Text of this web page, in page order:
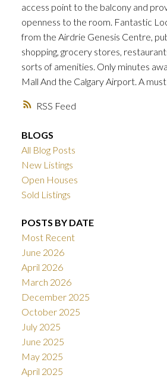
RSS
access point to the balcony and
openness to the room. Fantastic
from the Airdrie Genesis Centre,
shopping, grocery stores,
sorts of amenities. Only minutes
Mall And the Calgary Airport. A
BLOGS
All Blog Posts
New Listings
Open Houses
Sold Listings
POSTS BY DATE
Most Recent
June 2026
April 2026
March 2026
December 2025
October 2025
July 2025
June 2025
May 2025
April 2025